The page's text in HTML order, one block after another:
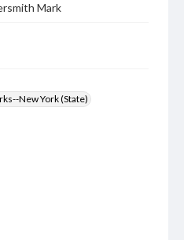
Mark
New York (State)